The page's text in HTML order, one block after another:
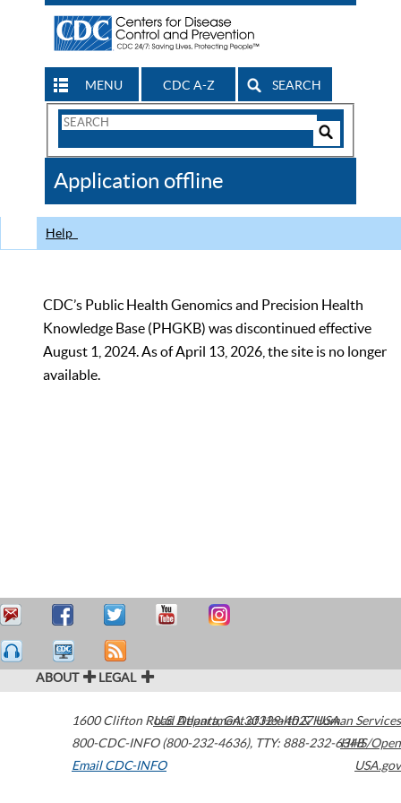
MENU CDC A-Z SEARCH
Search
CDC
Application offline
Help
CDC’s Public Health Genomics and Precision Health
Knowledge Base (PHGKB) was discontinued effective
August 1, 2024. As of April 13, 2026, the site is no longer
available.
ABOUT LEGAL
1600 Clifton Road Atlanta,GA30329-4027USA
800-CDC-INFO (800-232-4636), TTY: 888-232-6348
Email CDC-INFO
U.S. Department of Health & Human Services
HHS/Open
USA.gov